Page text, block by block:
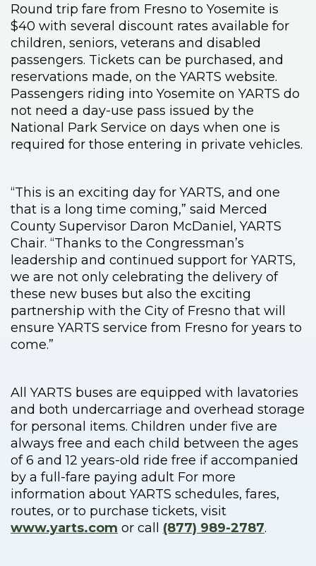
Round trip fare from Fresno to Yosemite is
$40 with several discount rates available for
children, seniors, veterans and disabled
passengers. Tickets can be purchased, and
reservations made, on the YARTS website.
Passengers riding into Yosemite on YARTS do
not need a day-use pass issued by the
National Park Service on days when one is
required for those entering in private vehicles.
“This is an exciting day for YARTS, and one
that is a long time coming,” said Merced
County Supervisor Daron McDaniel, YARTS
Chair. “Thanks to the Congressman’s
leadership and continued support for YARTS,
we are not only celebrating the delivery of
these new buses but also the exciting
partnership with the City of Fresno that will
ensure YARTS service from Fresno for years to
come.”
All YARTS buses are equipped with lavatories
and both undercarriage and overhead storage
for personal items. Children under five are
always free and each child between the ages
of 6 and 12 years-old ride free if accompanied
by a full-fare paying adult For more
information about YARTS schedules, fares,
routes, or to purchase tickets, visit
www.yarts.com or call (877) 989-2787.